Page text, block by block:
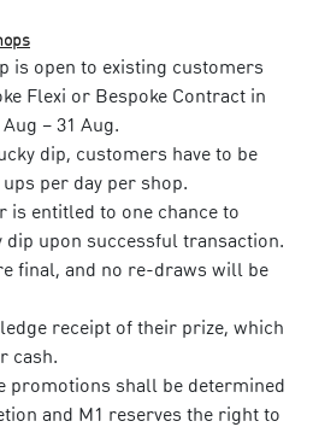
is open to existing customers
Flexi or Bespoke Contract in
– 31 Aug.
dip, customers have to be
per day per shop.
is entitled to one chance to
dip upon successful transaction.
final, and no re-draws will be
receipt of their prize, which
cash.
promotions shall be determined
and M1 reserves the right to